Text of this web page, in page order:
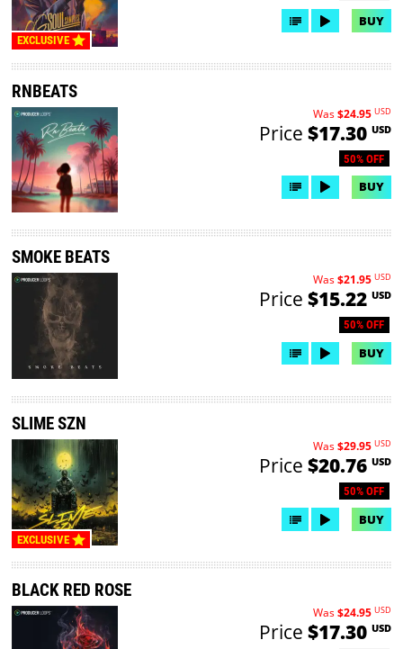
EXCLUSIVE
BUY
RNBEATS
50% OFF
Was$24.95 USD
Price $17.30 USD
BUY
SMOKE BEATS
50% OFF
Was$21.95 USD
Price $15.22 USD
BUY
EXCLUSIVE
SLIME SZN
50% OFF
Was$29.95 USD
Price $20.76 USD
BUY
BLACK RED ROSE
Was$24.95 USD
Price $17.30 USD